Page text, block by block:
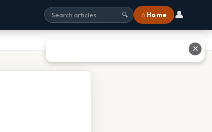
🔍 ⌂ Home 👤
✕